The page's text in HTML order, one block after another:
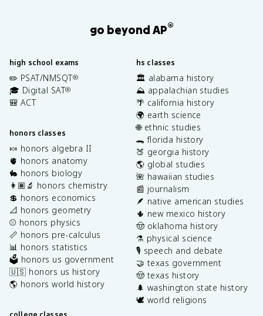
go beyond AP®
high school exams
✏️ PSAT/NMSQT®
🎓 Digital SAT®
🎒 ACT
honors classes
🍬 honors algebra II
🫀 honors anatomy
🐇 honors biology
👩🏽‍🔬 honors chemistry
💲 honors economics
📐 honors geometry
⚾️ honors physics
📏 honors pre-calculus
📊 honors statistics
🗳️ honors us government
🇺🇸 honors us history
🌎 honors world history
hs classes
🏛️ alabama history
⛰️ appalachian studies
🌴 california history
🌍 earth science
🌐 ethnic studies
🐊 florida history
🍑 georgia history
🌎 global studies
🌺 hawaiian studies
📰 journalism
🪶 native american studies
🌵 new mexico history
🤠 oklahoma history
⚗️ physical science
🎙️ speech and debate
🤝 texas government
🤠 texas history
🌲 washington state history
🕊️ world religions